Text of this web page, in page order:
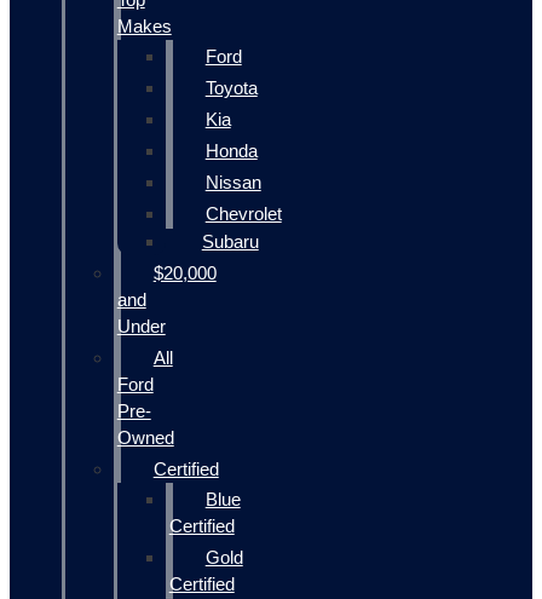
Makes
Ford
Toyota
Kia
Honda
Nissan
Chevrolet
Subaru
$20,000
and
Under
All
Ford
Pre-
Owned
Certified
Blue
Certified
Gold
Certified